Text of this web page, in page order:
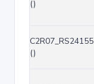
()
C2R07_RS24155
()